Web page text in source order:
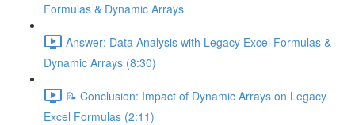
Formulas & Dynamic Arrays
Answer: Data Analysis with Legacy Excel Formulas &
Dynamic Arrays (8:30)
📝 Conclusion: Impact of Dynamic Arrays on Legacy
Excel Formulas (2:11)